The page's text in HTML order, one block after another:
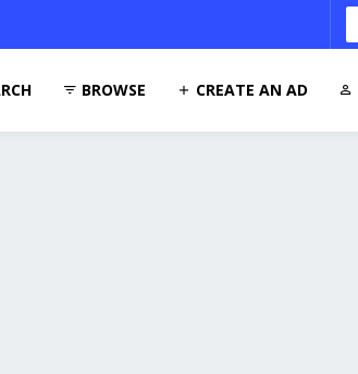
BROWSE CREATE AN AD